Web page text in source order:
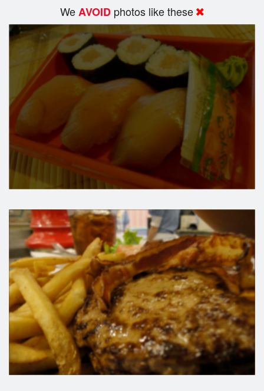
WeAVOID photos like these